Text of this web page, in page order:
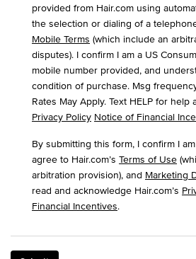
provided from Hair.com using
the selection or dialing of a
Mobile Terms (which include an
disputes). I confirm I am a US
mobile number provided, and
condition of purchase. Msg
Rates May Apply. Text HELP for help
Privacy Policy Notice of Financial
By submitting this form, I confirm I
agree to Hair.com’s Terms of Use
arbitration provision), and Marketing
read and acknowledge Hair.com’s
Financial Incentives.